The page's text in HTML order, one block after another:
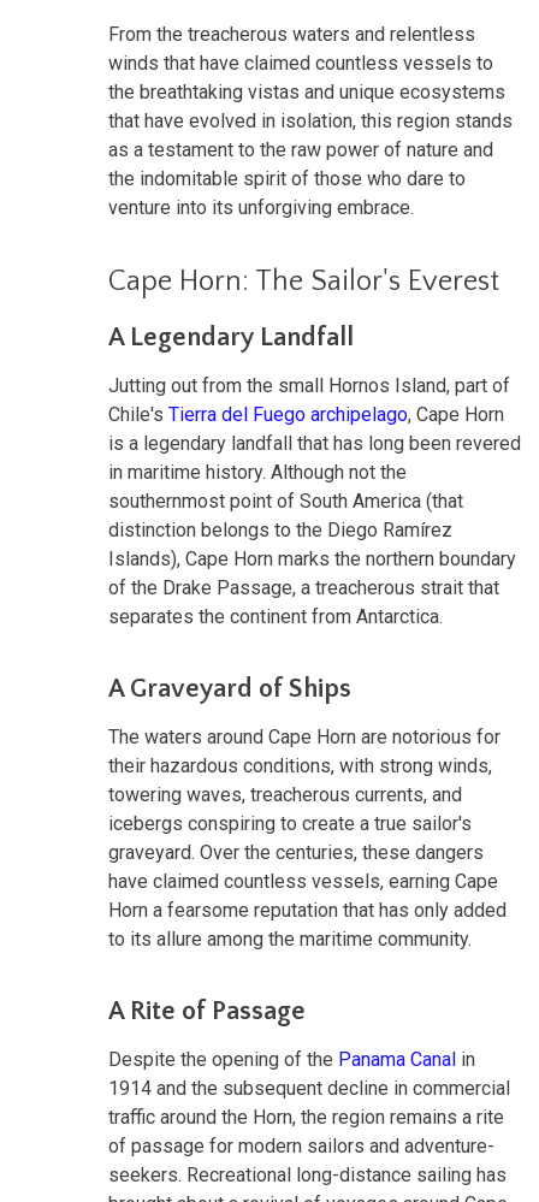
From the treacherous waters and relentless
winds that have claimed countless vessels to
the breathtaking vistas and unique ecosystems
that have evolved in isolation, this region stands
as a testament to the raw power of nature and
the indomitable spirit of those who dare to
venture into its unforgiving embrace.
Cape Horn: The Sailor's Everest
A Legendary Landfall
Jutting out from the small Hornos Island, part of
Chile's Tierra del Fuego archipelago, Cape Horn
is a legendary landfall that has long been revered
in maritime history. Although not the
southernmost point of South America (that
distinction belongs to the Diego Ramírez
Islands), Cape Horn marks the northern boundary
of the Drake Passage, a treacherous strait that
separates the continent from Antarctica.
A Graveyard of Ships
The waters around Cape Horn are notorious for
their hazardous conditions, with strong winds,
towering waves, treacherous currents, and
icebergs conspiring to create a true sailor's
graveyard. Over the centuries, these dangers
have claimed countless vessels, earning Cape
Horn a fearsome reputation that has only added
to its allure among the maritime community.
A Rite of Passage
Despite the opening of the Panama Canal in
1914 and the subsequent decline in commercial
traffic around the Horn, the region remains a rite
of passage for modern sailors and adventure-
seekers. Recreational long-distance sailing has